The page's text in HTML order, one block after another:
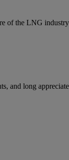
of the LNG
and long